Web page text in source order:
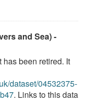
and Sea) -
been retired. It
dataset/04532375-
. Links to this data